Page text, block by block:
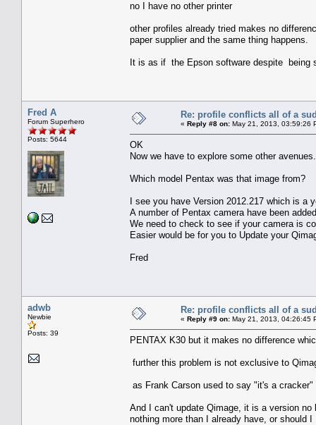
no I have no other printer
other profiles already tried makes no
paper supplier and the same thing happens.
It is as if the Epson software despite being
Fred A
Forum Superhero
Posts: 5644
Re: profile conflicts all of a
« Reply #8 on: May 21, 2013, 03:59:26
OK
Now we have to explore some other avenues.
Which model Pentax was that image from?
I see you have Version 2012.217 which is a
A number of Pentax camera have been
We need to check to see if your camera is
Easier would be for you to Update your
Fred
adwb
Newbie
Posts: 39
Re: profile conflicts all of a
« Reply #9 on: May 21, 2013, 04:26:45
PENTAX K30 but it makes no difference
further this problem is not exclusive to
as Frank Carson used to say "it's a cracker"
And I can't update Qimage, it is a version
nothing more than I already have, or should